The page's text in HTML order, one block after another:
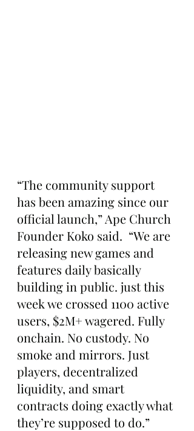
“The community support
has been amazing since our
official launch,” Ape Church
Founder Koko said.  “We are
releasing new games and
features daily basically
building in public. just this
week we crossed 1100 active
users, $2M+ wagered. Fully
onchain. No custody. No
smoke and mirrors. Just
players, decentralized
liquidity, and smart
contracts doing exactly what
they’re supposed to do.”